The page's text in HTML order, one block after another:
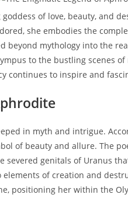
of love, beauty, and
she embodies the
beyond mythology into the
to the bustling scenes
continues to inspire and
in myth and intrigue.
of beauty and allure. The
severed genitals of Uranus
of creation and
positioning her within the